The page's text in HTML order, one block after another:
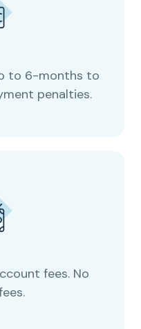
to 6-months to
penalties.
fees. No